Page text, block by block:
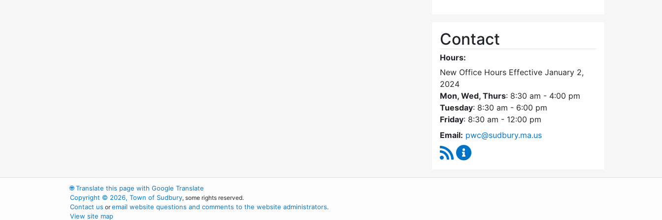
Contact
Hours:
New Office Hours Effective January 2,
2024
Mon, Wed, Thurs: 8:30 am - 4:00 pm
Tuesday: 8:30 am - 6:00 pm
Friday: 8:30 am - 12:00 pm
Email: pwc@sudbury.ma.us
RSS Feed
🌐Translate this page with Google Translate
Copyright © 2026, Town of Sudbury, some rights reserved.
Contact us oremail website questions and comments to the website administrators.
View site map